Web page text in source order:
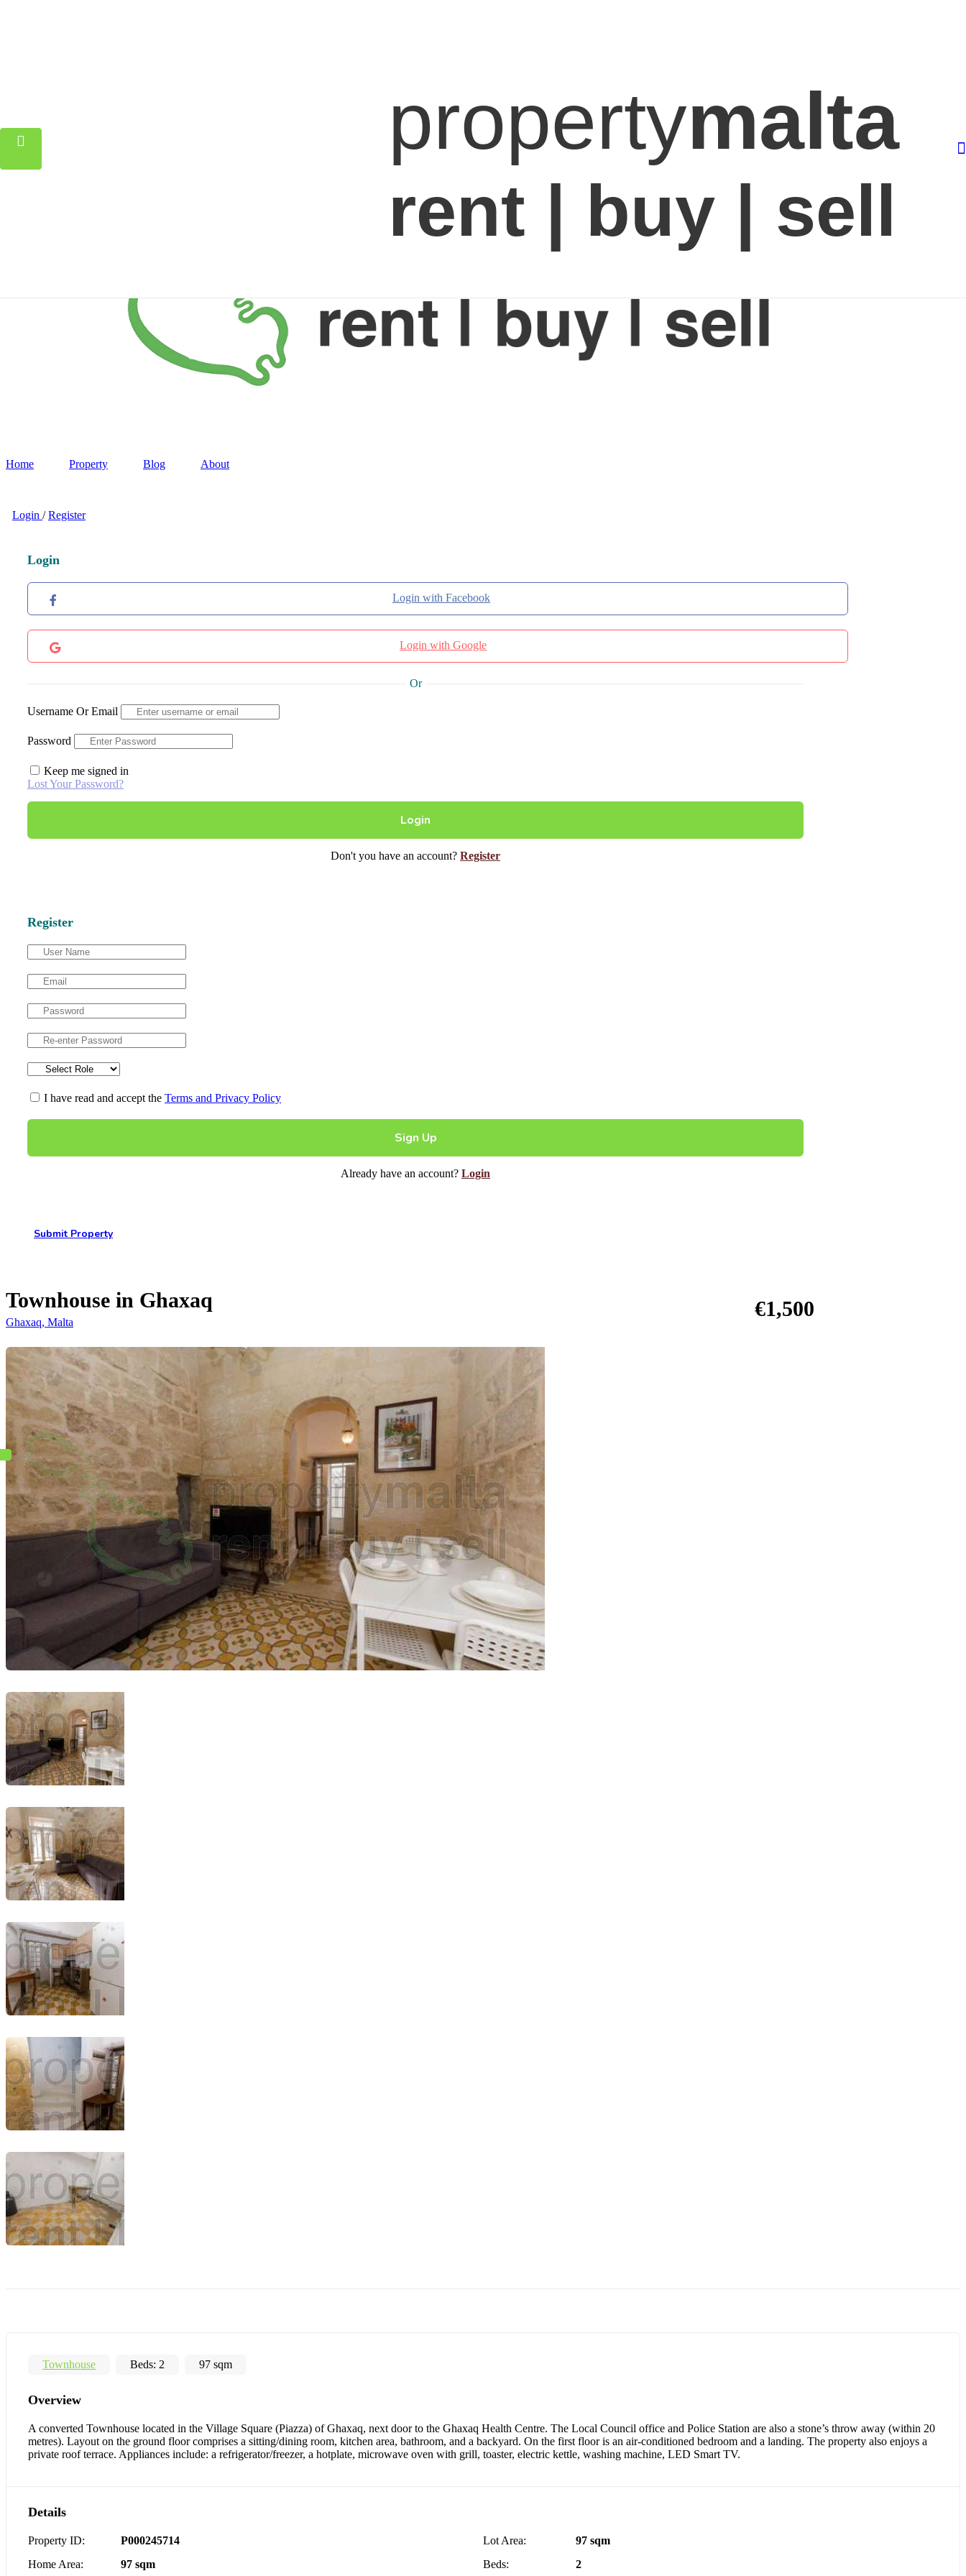
Home Property Blog About
Login /Register
Login
Login with Facebook
Login with Google
Or
Username Or Email
Password
Keep me signed in
Lost Your Password?
Don't you have an account? Register
Register
I have read and accept the Terms and Privacy Policy
Sign Up
Already have an account? Login
Submit Property
Townhouse in Ghaxaq
Ghaxaq, Malta
€1,500
Townhouse Beds: 2 97 sqm
Overview
A converted Townhouse located in the Village Square (Piazza) of Ghaxaq, next door to the Ghaxaq Health Centre. The Local Council office and Police Station are also a stone’s throw away (within 20
metres). Layout on the ground floor comprises a sitting/dining room, kitchen area, bathroom, and a backyard. On the first floor is an air-conditioned bedroom and a landing. The property also enjoys a
private roof terrace. Appliances include: a refrigerator/freezer, a hotplate, microwave oven with grill, toaster, electric kettle, washing machine, LED Smart TV.
Details
Property ID: P000245714 Lot Area:
97 sqm
Home Area:
97 sqm Beds: 2